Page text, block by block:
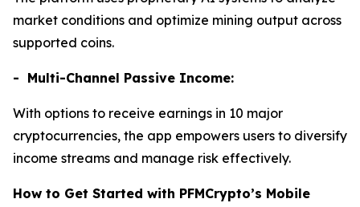
market conditions and optimize mining output across
supported coins.
- Multi-Channel Passive Income:
With options to receive earnings in 10 major
cryptocurrencies, the app empowers users to diversify
income streams and manage risk effectively.
How to Get Started with PFMCrypto’s Mobile